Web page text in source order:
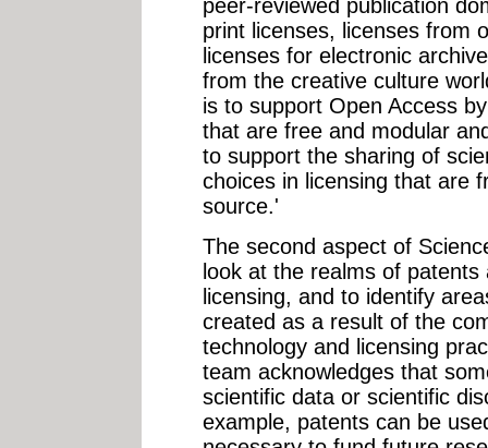
peer-reviewed publication
print licenses, licenses from
licenses for electronic
from the creative culture
is to support Open Access
that are free and modular
to support the sharing of
choices in licensing that are
source.'
The second aspect of
look at the realms of
licensing, and to identify
created as a result of the
technology and licensing
team acknowledges that
scientific data or scientific
example, patents can be